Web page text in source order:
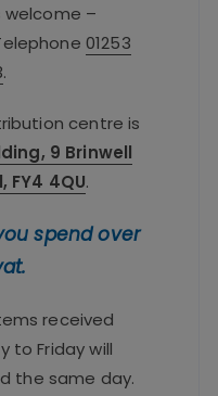
welcome –
01253
.
centre is
9 Brinwell
FY4 4QU.
spend over
received
to Friday will
the same day.